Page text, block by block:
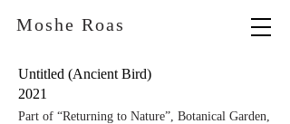
Moshe Roas
Untitled (Ancient Bird)
2021
Part of “Returning to Nature”, Botanical Garden,